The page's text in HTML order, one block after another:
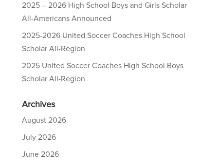
2025 – 2026 High School Boys and Girls Scholar
All-Americans Announced
2025-2026 United Soccer Coaches High School
Scholar All-Region
2025 United Soccer Coaches High School Boys
Scholar All-Region
Archives
August 2026
July 2026
June 2026